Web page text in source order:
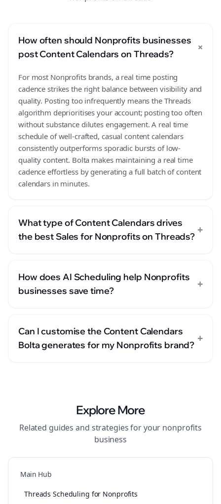
How often should Nonprofits businesses
post Content Calendars on Threads?
+
For most Nonprofits brands, a real time posting
cadence strikes the right balance between visibility and
quality. Posting too infrequently means the Threads
algorithm deprioritises your account; posting too often
without substance dilutes engagement. A real time
schedule of well-crafted, casual content calendars
consistently outperforms sporadic bursts of low-
quality content. Bolta makes maintaining a real time
cadence effortless by generating a full batch of content
calendars in minutes.
What type of Content Calendars drives
the best Sales for Nonprofits on Threads?
+
How does AI Scheduling help Nonprofits
businesses save time?
+
Can I customise the Content Calendars
Bolta generates for my Nonprofits brand?
+
Explore More
Related guides and strategies for your nonprofits
business
Main Hub
Threads Scheduling for Nonprofits